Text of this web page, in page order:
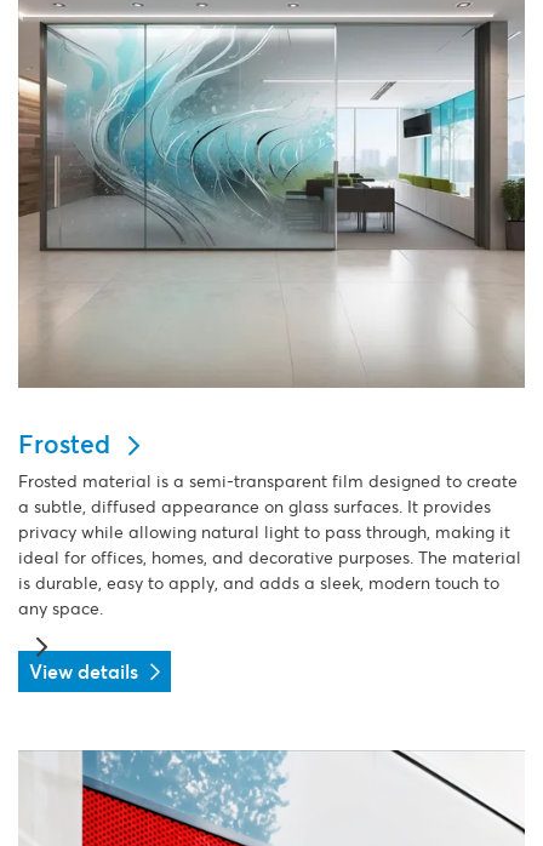
Frosted
Frosted material is a semi-transparent film designed to create
a subtle, diffused appearance on glass surfaces. It provides
privacy while allowing natural light to pass through, making it
ideal for offices, homes, and decorative purposes. The material
is durable, easy to apply, and adds a sleek, modern touch to
any space.
View details
View details One way vision